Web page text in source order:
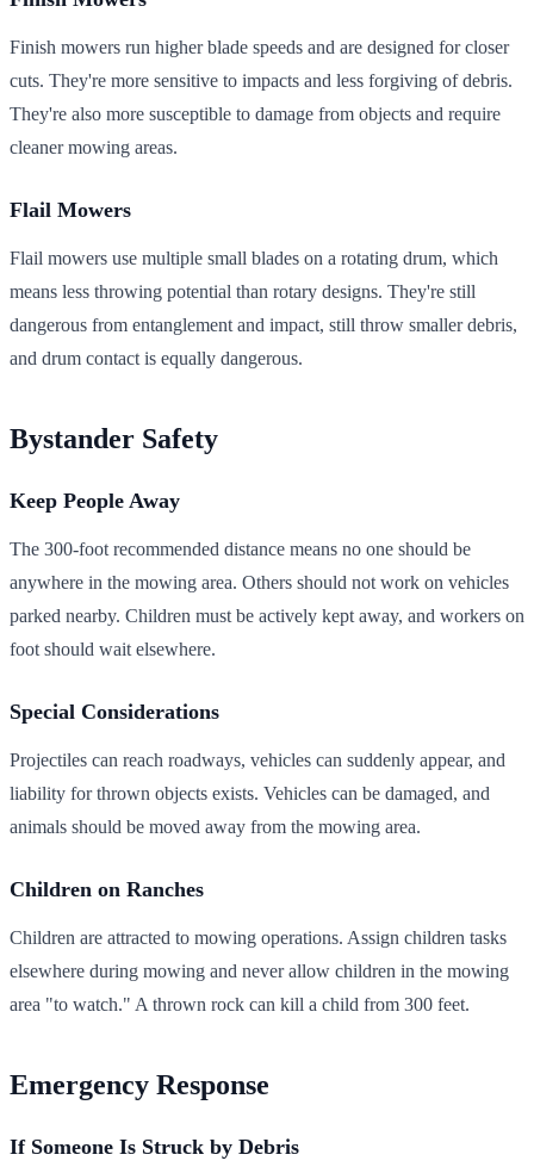
Finish mowers run higher blade speeds and are designed for closer
cuts. They're more sensitive to impacts and less forgiving of debris.
They're also more susceptible to damage from objects and require
cleaner mowing areas.
Flail Mowers
Flail mowers use multiple small blades on a rotating drum, which
means less throwing potential than rotary designs. They're still
dangerous from entanglement and impact, still throw smaller debris,
and drum contact is equally dangerous.
Bystander Safety
Keep People Away
The 300-foot recommended distance means no one should be
anywhere in the mowing area. Others should not work on vehicles
parked nearby. Children must be actively kept away, and workers on
foot should wait elsewhere.
Special Considerations
Projectiles can reach roadways, vehicles can suddenly appear, and
liability for thrown objects exists. Vehicles can be damaged, and
animals should be moved away from the mowing area.
Children on Ranches
Children are attracted to mowing operations. Assign children tasks
elsewhere during mowing and never allow children in the mowing
area "to watch." A thrown rock can kill a child from 300 feet.
Emergency Response
If Someone Is Struck by Debris